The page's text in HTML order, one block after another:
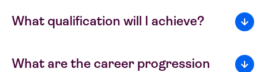
What qualification will I achieve?
What are the career progression